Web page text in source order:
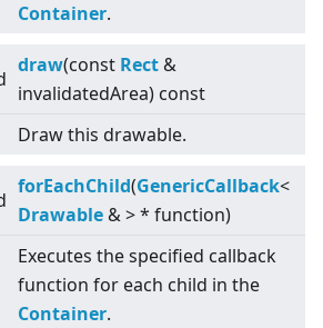
Container.
draw(const Rect &
invalidatedArea) const
Draw this drawable.
forEachChild(GenericCallback<
Drawable &>* function)
Executes the specified callback
function for each child in the
Container.